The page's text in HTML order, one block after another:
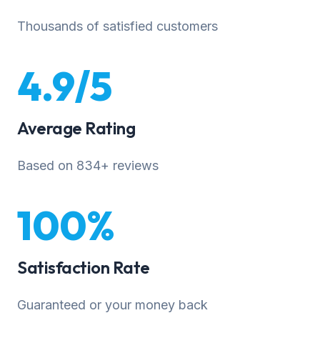
Thousands of satisfied customers
4.9/5
Average Rating
Based on 834+ reviews
100%
Satisfaction Rate
Guaranteed or your money back